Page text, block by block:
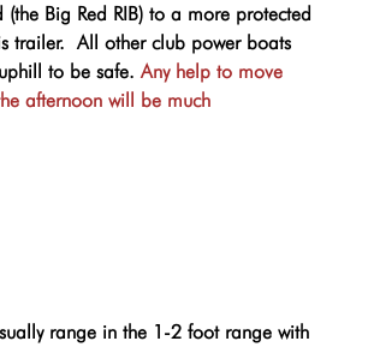
Big Red RIB) to a more protected
trailer.  All other club power boats
to be safe. Any help to move
afternoon will be much
range in the 1-2 foot range with